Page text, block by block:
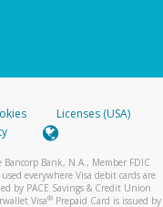
Licenses (USA)
Bancorp Bank, N.A., Member FDIC
everywhere Visa debit cards are
by PACE Savings & Credit Union
Visa® Prepaid Card is issued by